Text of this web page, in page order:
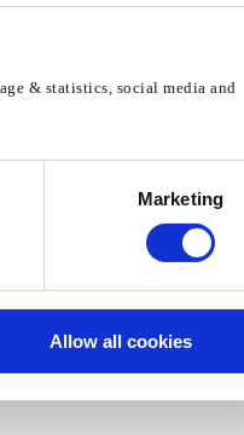
& statistics, social media and
Marketing
Allow all cookies